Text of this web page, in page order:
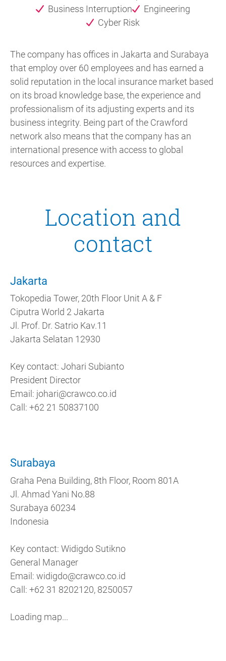
Business Interruption
Engineering
Cyber Risk
The company has offices in Jakarta and Surabaya
that employ over 60 employees and has earned a
solid reputation in the local insurance market based
on its broad knowledge base, the experience and
professionalism of its adjusting experts and its
business integrity. Being part of the Crawford
network also means that the company has an
international presence with access to global
resources and expertise.
Location and
contact
Jakarta
Tokopedia Tower, 20th Floor Unit A & F
Ciputra World 2 Jakarta
Jl. Prof. Dr. Satrio Kav.11
Jakarta Selatan 12930
Key contact: Johari Subianto
President Director
Email: johari@​crawco.​co.​id
Call: +62 21 50837100
Surabaya
Graha Pena Building, 8th Floor, Room 801A
Jl. Ahmad Yani No.88
Surabaya 60234
Indonesia
Key contact: Widigdo Sutikno
General Manager
Email: widigdo@​crawco.​co.​id
Call: +62 31 8202120, 8250057
Loading map...